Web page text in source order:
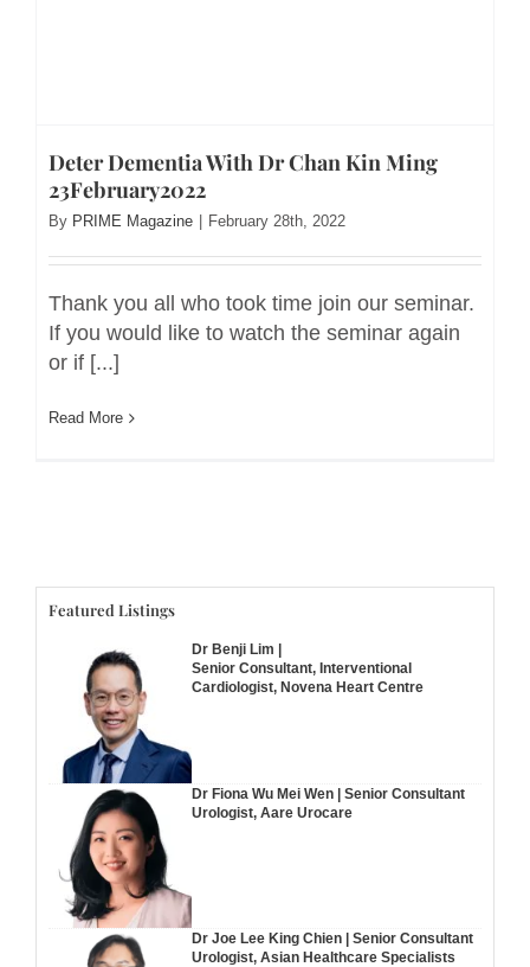
Deter Dementia With Dr Chan Kin Ming
23February2022
By PRIME Magazine February 28th, 2022
Thank you all who took time join our seminar.
If you would like to watch the seminar again
or if [...]
Read More
Featured Listings
Dr Benji Lim |
Senior Consultant, Interventional
Cardiologist, Novena Heart Centre
Dr Fiona Wu Mei Wen | Senior Consultant
Urologist, Aare Urocare
Dr Joe Lee King Chien | Senior Consultant
Urologist, Asian Healthcare Specialists